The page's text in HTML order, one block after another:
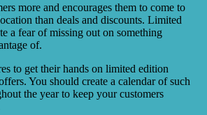
more and encourages them to come to
than deals and discounts. Limited
a fear of missing out on something
of.
to get their hands on limited edition
You should create a calendar of such
the year to keep your customers